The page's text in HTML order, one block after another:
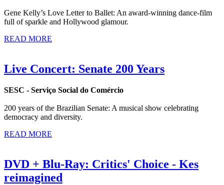
Gene Kelly’s Love Letter to Ballet: An award-winning dance-film
full of sparkle and Hollywood glamour.
READ MORE
Live Concert: Senate 200 Years
SESC - Serviço Social do Comércio
200 years of the Brazilian Senate: A musical show celebrating
democracy and diversity.
READ MORE
DVD + Blu-Ray: Critics' Choice - Kes
reimagined